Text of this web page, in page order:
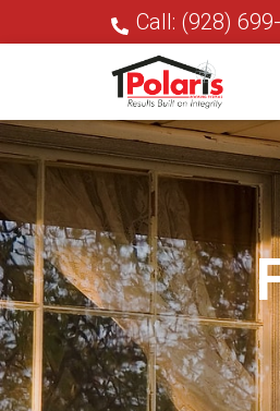
Call: (928)